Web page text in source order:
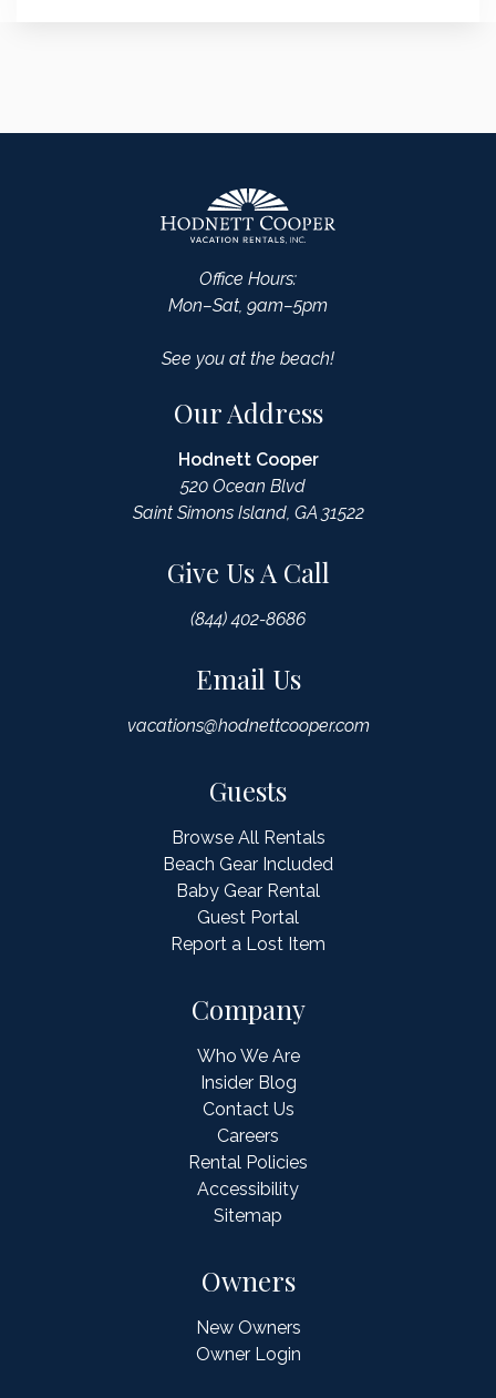
Office Hours:
Mon–Sat, 9am–5pm
See you at the beach!
Our Address
Hodnett Cooper
520 Ocean Blvd
Saint Simons Island, GA 31522
Give Us A Call
(844) 402-8686
Email Us
vacations@hodnettcooper.com
Guests
Browse All Rentals
Beach Gear Included
Baby Gear Rental
Guest Portal
Report a Lost Item
Owners
New Owners
Owner Login
Company
Who We Are
Insider Blog
Contact Us
Careers
Rental Policies
Accessibility
Sitemap